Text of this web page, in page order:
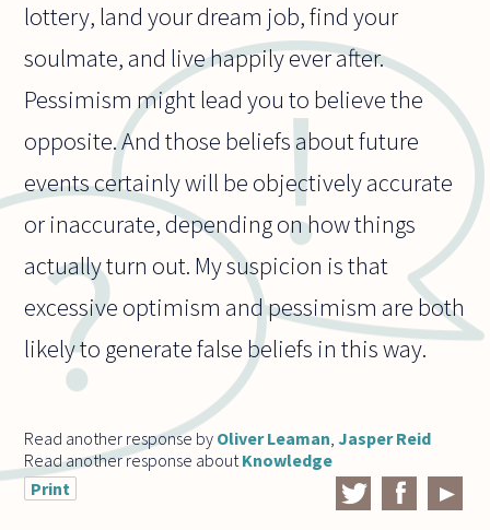
lottery, land your dream job, find your
soulmate, and live happily ever after.
Pessimism might lead you to believe the
opposite. And those beliefs about future
events certainly will be objectively accurate
or inaccurate, depending on how things
actually turn out. My suspicion is that
excessive optimism and pessimism are both
likely to generate false beliefs in this way.
Read another response by Oliver Leaman ,Jasper Reid
Read another response about Knowledge
Print